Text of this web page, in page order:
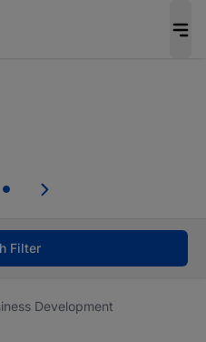
from persons with
Filter
Development